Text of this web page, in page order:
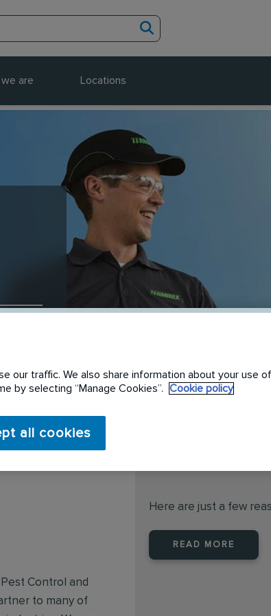
are Locations
Control and
to many of
Here are just a few
READ MORE
our traffic. We also share information about your use
by selecting “Manage Cookies”.
Cookie policy
all cookies